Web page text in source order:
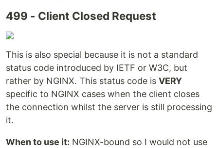
499 - Client Closed Request
This is also special because it is not a standard
status code introduced by IETF or W3C, but
rather by NGINX. This status code is VERY
specific to NGINX cases when the client closes
the connection whilst the server is still processing
it.
When to use it: NGINX-bound so I would not use